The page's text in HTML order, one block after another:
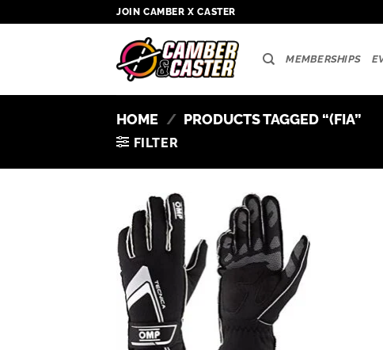
to
JOIN CAMBER X CASTER
MEMBERSHIPS
HOME / PRODUCTS TAGGED “(FIA”
FILTER
Add to
wishlist